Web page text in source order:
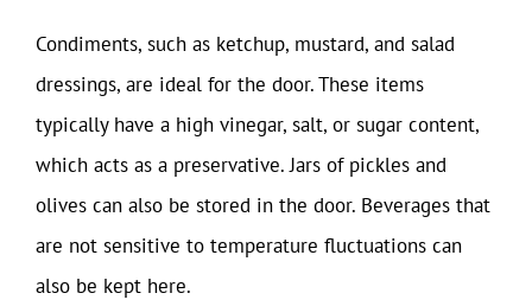
Condiments, such as ketchup, mustard, and salad
dressings, are ideal for the door. These items
typically have a high vinegar, salt, or sugar content,
which acts as a preservative. Jars of pickles and
olives can also be stored in the door. Beverages that
are not sensitive to temperature fluctuations can
also be kept here.